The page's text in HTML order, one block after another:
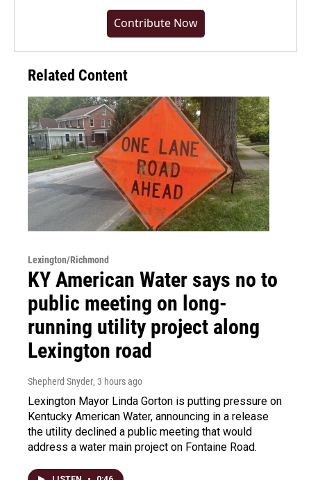
Contribute Now
Related Content
Lexington/Richmond
KY American Water says no to
public meeting on long-
running utility project along
Lexington road
Shepherd Snyder, 3 hours ago
Lexington Mayor Linda Gorton is putting pressure on
Kentucky American Water, announcing in a release
the utility declined a public meeting that would
address a water main project on Fontaine Road.